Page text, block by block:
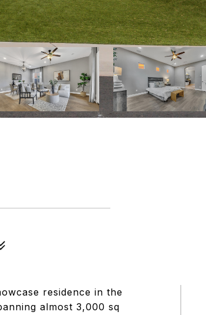
residence in the
almost 3,000 sq